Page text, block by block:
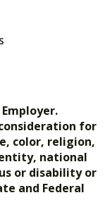
for
color, religion,
national
or disability or
and Federal